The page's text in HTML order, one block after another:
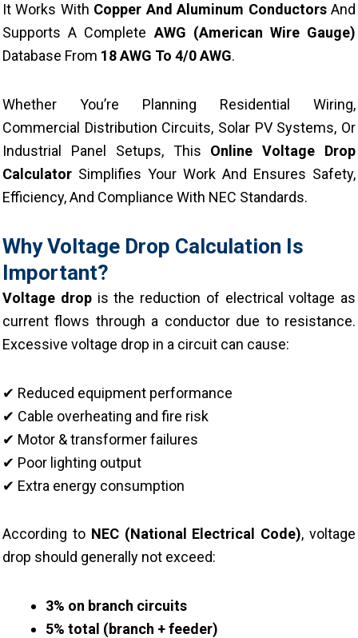
It Works With Copper And Aluminum ConductorsAnd
Supports A CompleteAWG (American Wire Gauge)
Database From 18 AWG To 4/0 AWG.
Whether You’re Planning Residential Wiring,
Commercial Distribution Circuits, Solar PV Systems, Or
Industrial Panel Setups, This Online Voltage Drop
Calculator Simplifies Your Work And Ensures Safety,
Efficiency, And Compliance With NEC Standards.
Why Voltage Drop Calculation Is
Important?
Voltage dropis the reduction of electrical voltage as
current flows through a conductor due to resistance.
Excessive voltage drop in a circuit can cause:
✔ Reduced equipment performance
✔ Cable overheating and fire risk
✔ Motor & transformer failures
✔ Poor lighting output
✔ Extra energy consumption
According to NEC (National Electrical Code), voltage
drop should generally not exceed:
3% on branch circuits
5% total (branch + feeder)